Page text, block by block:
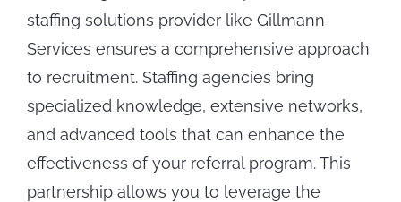
staffing solutions provider like Gillmann
Services ensures a comprehensive approach
to recruitment. Staffing agencies bring
specialized knowledge, extensive networks,
and advanced tools that can enhance the
effectiveness of your referral program. This
partnership allows you to leverage the